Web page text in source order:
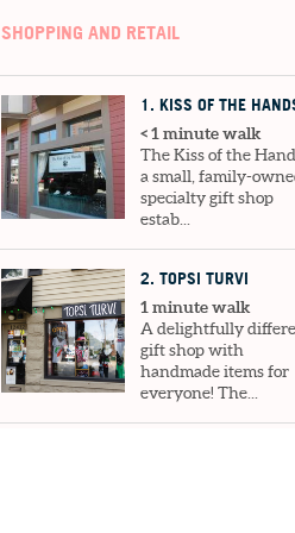
SHOPPING AND RETAIL
1 . KISS OF THE
< 1 minute walk
The Kiss of the
a small, family-
specialty gift shop
estab...
2. TOPSI TURVI
1 minute walk
A delightfully
gift shop with
handmade items for
everyone! The...